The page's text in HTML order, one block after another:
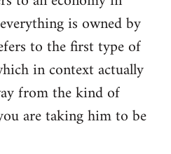
is owned by
to the first type of
in context actually
from the kind of
are taking him to be